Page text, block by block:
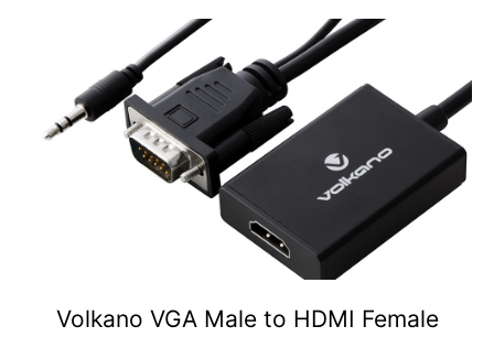
Volkano VGA Male to HDMI Female